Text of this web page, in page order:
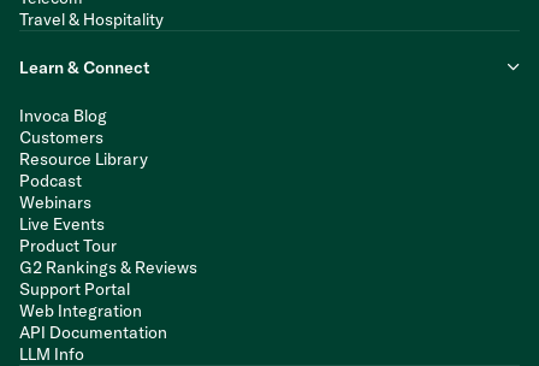
Travel & Hospitality
Learn & Connect
Invoca Blog
Customers
Resource Library
Podcast
Webinars
Live Events
Product Tour
G2 Rankings & Reviews
Support Portal
Web Integration
API Documentation
LLM Info